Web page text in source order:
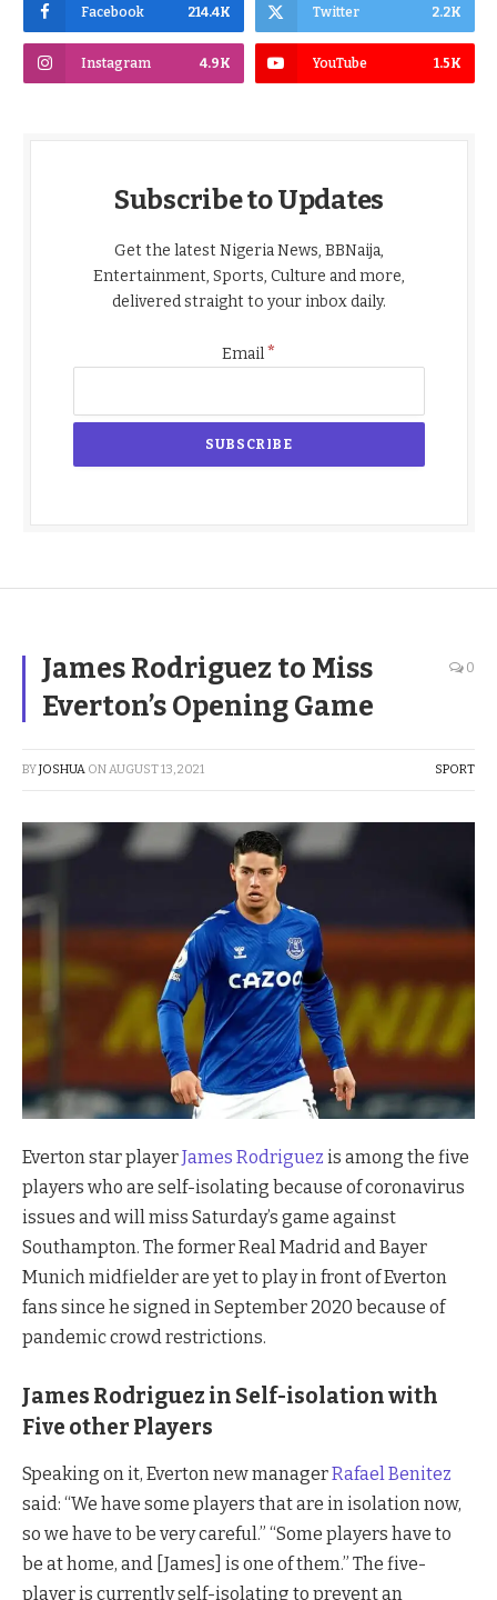
Facebook 214.4K Twitter 2.2K
Instagram 4.9K YouTube 1.5K
Subscribe to Updates
Get the latest Nigeria News, BBNaija,
Entertainment, Sports, Culture and more,
delivered straight to your inbox daily.
Email*
James Rodriguez to Miss
Everton’s Opening Game
0
BYJOSHUA ONAUGUST 13, 2021 SPORT
Everton star playerJames Rodriguez is among the five
players who are self-isolating because of coronavirus
issues and will miss Saturday’s game against
Southampton. The former Real Madrid and Bayer
Munich midfielder are yet to play in front of Everton
fans since he signed in September 2020 because of
pandemic crowd restrictions.
James Rodriguez in Self-isolation with
Five other Players
Speaking on it, Everton new managerRafael Benitez
said: “We have some players that are in isolation now,
so we have to be very careful.” “Some players have to
be at home, and [James] is one of them.” The five-
player is currently self-isolating to prevent an